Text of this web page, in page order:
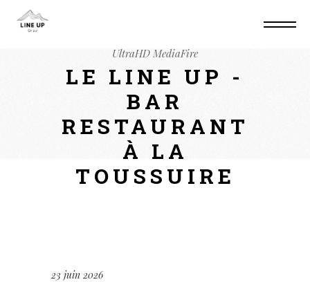
UltraHD MediaFire
LE LINE UP -
BAR
RESTAURANT
À LA
TOUSSUIRE
23 juin 2026